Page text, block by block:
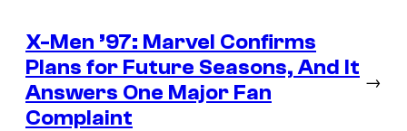
X-Men ’97: Marvel Confirms
Plans for Future Seasons, And It
Answers One Major Fan
Complaint
→